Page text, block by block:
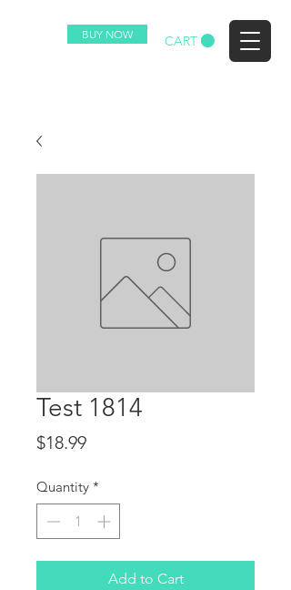
BUY NOW CART
Test 1814
$18.99Price
Quantity *
Add to Cart